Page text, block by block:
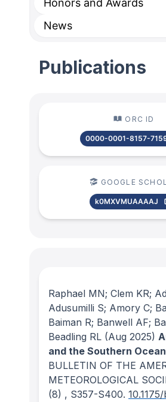
Honors and Awards
News
Publications
ORC ID
0000-0001-8157-
GOOGLE
k0MXVMUAAAAJ
Raphael MN; Clem KR;
Adusumilli S; Amory C;
Baiman R; Banwell AF;
Beadling RL (Aug 2025)
and the Southern
BULLETIN OF THE
METEOROLOGICAL
(8) , S357-S400.